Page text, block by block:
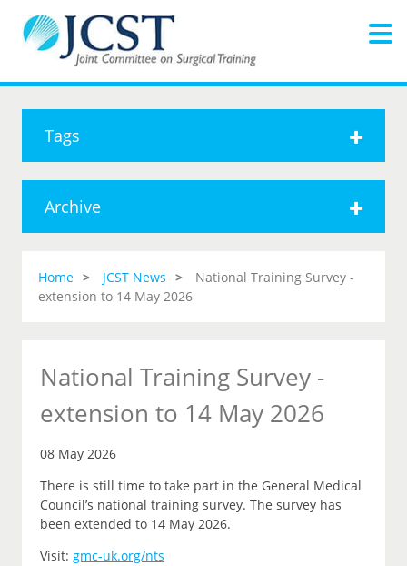
Tags
Archive
Home JCST News
National Training Survey -
extension to 14 May 2026
National Training Survey -
extension to 14 May 2026
08 May 2026
There is still time to take part in the General Medical
Council’s national training survey. The survey has
been extended to 14 May 2026.
Visit: gmc-uk.org/nts